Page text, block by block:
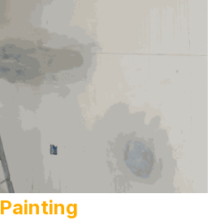
Painting